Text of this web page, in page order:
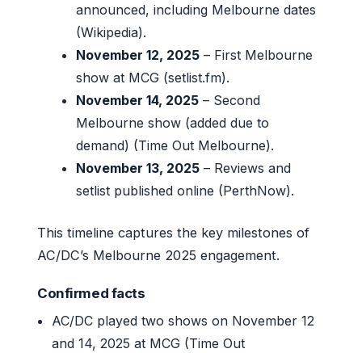
announced, including Melbourne dates
(Wikipedia).
November 12, 2025 – First Melbourne
show at MCG (setlist.fm).
November 14, 2025 – Second
Melbourne show (added due to
demand) (Time Out Melbourne).
November 13, 2025 – Reviews and
setlist published online (PerthNow).
This timeline captures the key milestones of
AC/DC’s Melbourne 2025 engagement.
Confirmed facts
AC/DC played two shows on November 12
and 14, 2025 at MCG (Time Out